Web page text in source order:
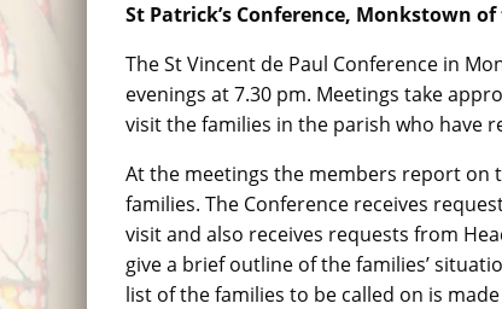
St Patrick’s Conference, Monkstown
The St Vincent de Paul Conference in
evenings at 7.30 pm. Meetings take
visit the families in the parish who have
At the meetings the members report on
families. The Conference receives
visit and also receives requests from
give a brief outline of the families’
list of the families to be called on is